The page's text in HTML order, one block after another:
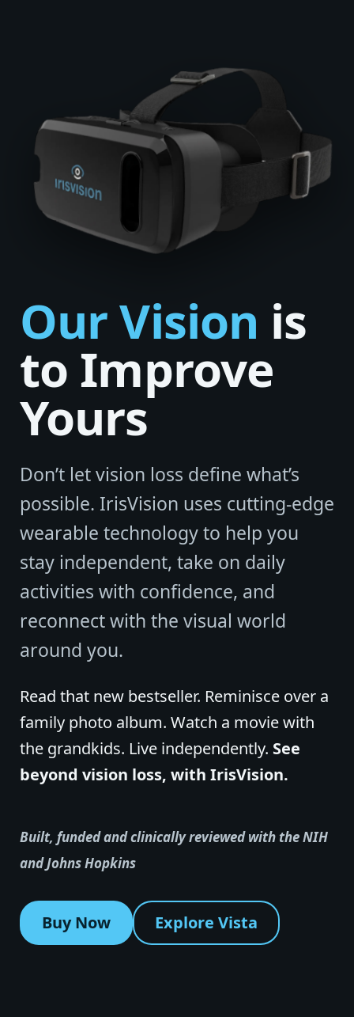
Our Vision is
to Improve
Yours
Don’t let vision loss define what’s
possible. IrisVision uses cutting-edge
wearable technology to help you
stay independent, take on daily
activities with confidence, and
reconnect with the visual world
around you.
Read that new bestseller. Reminisce over a
family photo album. Watch a movie with
the grandkids. Live independently. See
beyond vision loss, with IrisVision.
Built, funded and clinically reviewed with the NIH
and Johns Hopkins
Buy Now Explore Vista